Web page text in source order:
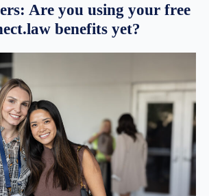
Are you using your free
benefits yet?